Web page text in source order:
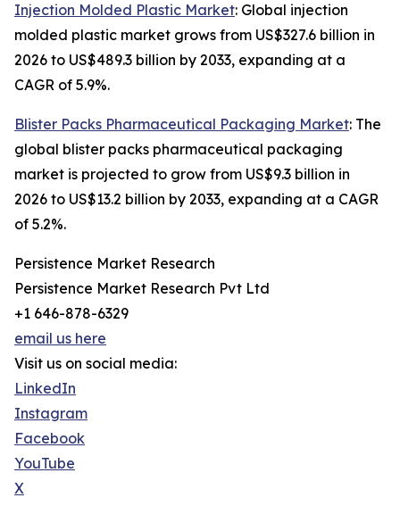
Injection Molded Plastic Market: Global injection
molded plastic market grows from US$327.6 billion in
2026 to US$489.3 billion by 2033, expanding at a
CAGR of 5.9%.
Blister Packs Pharmaceutical Packaging Market: The
global blister packs pharmaceutical packaging
market is projected to grow from US$9.3 billion in
2026 to US$13.2 billion by 2033, expanding at a CAGR
of 5.2%.
Persistence Market Research
Persistence Market Research Pvt Ltd
+1 646-878-6329
email us here
Visit us on social media:
LinkedIn
Instagram
Facebook
YouTube
X